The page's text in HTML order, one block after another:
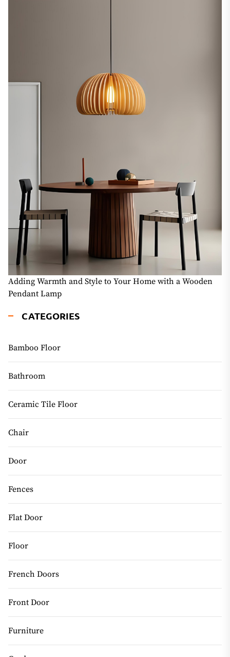
Adding Warmth and Style to Your Home with a Wooden
Pendant Lamp
CATEGORIES
Bamboo Floor
Bathroom
Ceramic Tile Floor
Chair
Door
Fences
Flat Door
Floor
French Doors
Front Door
Furniture